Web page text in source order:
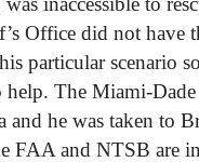
Office did not have
particular scenario
help. The Miami-
and he was taken to
FAA and NTSB are